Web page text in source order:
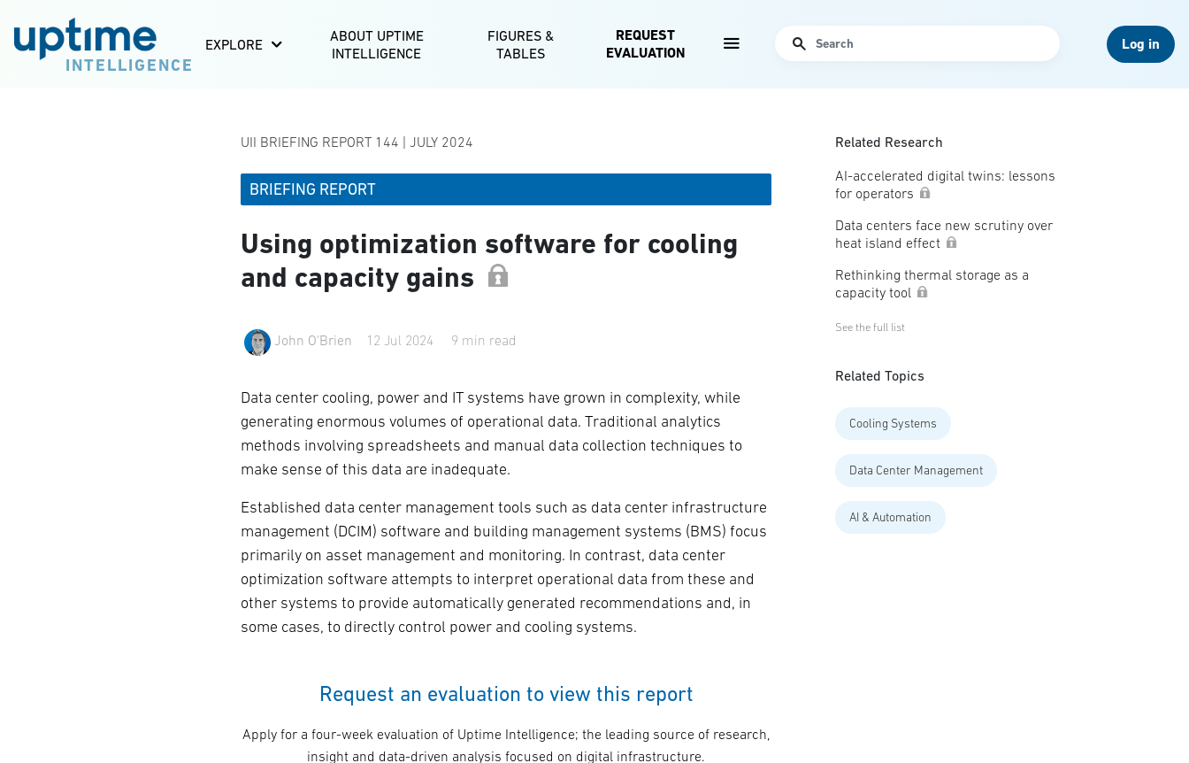
INTELLIGENCE
EXPLORE
ABOUT UPTIME
INTELLIGENCE
FIGURES &
TABLES
REQUEST
EVALUATION
Search Log in
UII BRIEFING REPORT 144 | JULY 2024
BRIEFING REPORT
Using optimization software for cooling
and capacity gains
John O'Brien 12 Jul 2024 9 min read
Data center cooling, power and IT systems have grown in complexity, while
generating enormous volumes of operational data. Traditional analytics
methods involving spreadsheets and manual data collection techniques to
make sense of this data are inadequate.
Established data center management tools such as data center infrastructure
management (DCIM) software and building management systems (BMS) focus
primarily on asset management and monitoring. In contrast, data center
optimization software attempts to interpret operational data from these and
other systems to provide automatically generated recommendations and, in
some cases, to directly control power and cooling systems.
Request an evaluation to view this report
Apply for a four-week evaluation of Uptime Intelligence; the leading source of research,
insight and data-driven analysis focused on digital infrastructure.
Related Research
AI-accelerated digital twins: lessons
for operators
Data centers face new scrutiny over
heat island effect
Rethinking thermal storage as a
capacity tool
See the full list
Related Topics
Cooling Systems
Data Center Management
AI & Automation